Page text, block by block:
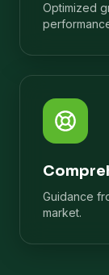
Optimized
Guidance
market.